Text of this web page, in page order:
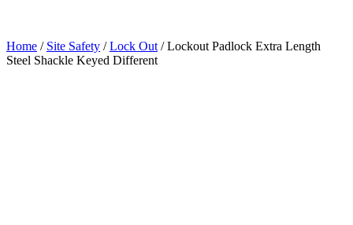
Home / Site Safety /Lock Out / Lockout Padlock Extra Length
Steel Shackle Keyed Different